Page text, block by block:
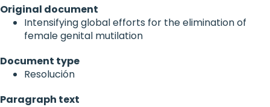
Original document
Intensifying global efforts for the elimination of
female genital mutilation
Document type
Resolución
Paragraph text